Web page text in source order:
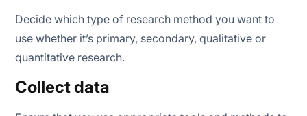
Decide which type of research method you want to
use whether it’s primary, secondary, qualitative or
quantitative research.
Collect data